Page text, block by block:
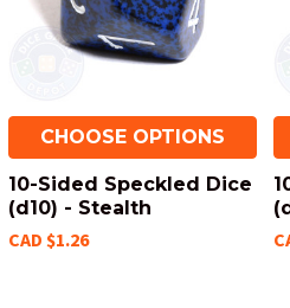
CHOOSE OPTIONS
10-Sided Speckled Dice
(d10) - Stealth
CAD $1.26